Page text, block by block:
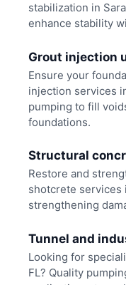
stabilization in
enhance stability
Grout injection
Ensure your
injection services
pumping to fill
foundations.
Structural
Restore and
shotcrete services
strengthening
Tunnel and
Looking for
FL? Quality